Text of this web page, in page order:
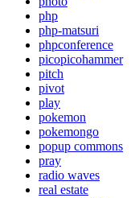
php
php-matsuri
phpconference
picopicohammer
pitch
pivot
play
pokemon
pokemongo
popup commons
pray
radio waves
real estate